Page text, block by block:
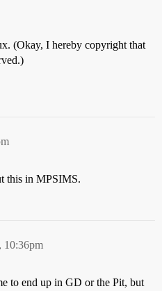
(Okay, I hereby copyright that
this in MPSIMS.
10:36pm
to end up in GD or the Pit, but